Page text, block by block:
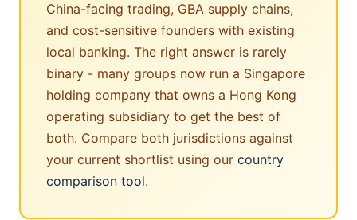
China-facing trading, GBA supply chains,
and cost-sensitive founders with existing
local banking. The right answer is rarely
binary - many groups now run a Singapore
holding company that owns a Hong Kong
operating subsidiary to get the best of
both. Compare both jurisdictions against
your current shortlist using our country
comparison tool.